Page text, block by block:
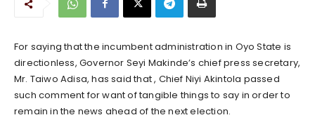
For saying that the incumbent administration in Oyo State is
directionless, Governor Seyi Makinde’s chief press secretary,
Mr. Taiwo Adisa, has said that , Chief Niyi Akintola passed
such comment for want of tangible things to say in order to
remain in the news ahead of the next election.